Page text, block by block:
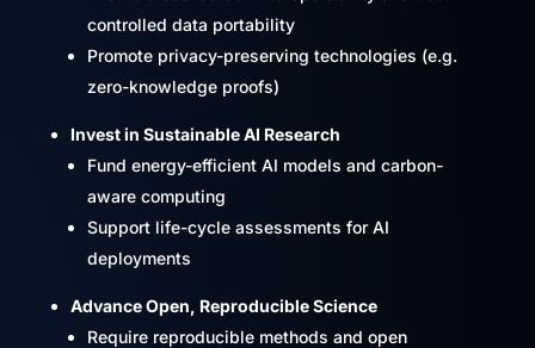
controlled data portability
Promote privacy-preserving technologies (e.g.
zero-knowledge proofs)
Invest in Sustainable AI Research
Fund energy-efficient AI models and carbon-
aware computing
Support life-cycle assessments for AI
deployments
Advance Open, Reproducible Science
Require reproducible methods and open